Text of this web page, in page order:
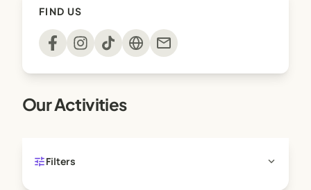
FIND US
mail
Our Activities
tuneFilters expand_more